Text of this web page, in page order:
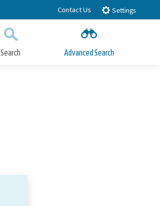
Contact Us Settings
Search Advanced Search